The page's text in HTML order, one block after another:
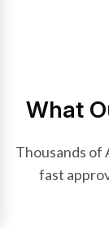
What
Thousands of
fast